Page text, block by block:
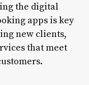
the digital
apps is key
new clients,
that meet